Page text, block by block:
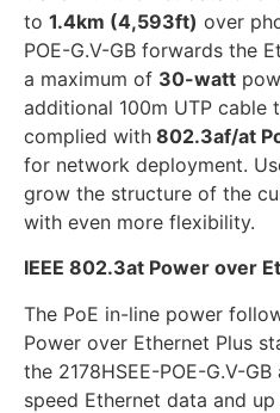
to 1.4km (4,593ft) over
POE-G.V-GB forwards the
a maximum of 30-watt
additional 100m UTP cable
complied with 802.3af/at
for network deployment.
grow the structure of the
with even more flexibility.
IEEE 802.3at Power over
The PoE in-line power
Power over Ethernet Plus
the 2178HSEE-POE-G.V-
speed Ethernet data and